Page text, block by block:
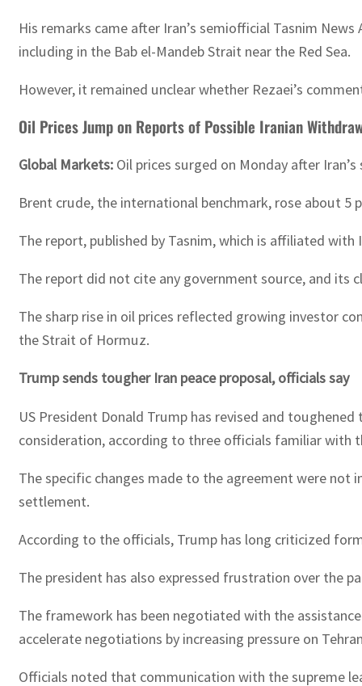
His remarks came after Iran’s semiofficial Tasnim
including in the Bab el-Mandeb Strait near the Red Sea.
However, it remained unclear whether Rezaei’s
Oil Prices Jump on Reports of Possible Iranian
Global Markets: Oil prices surged on Monday after
Brent crude, the international benchmark, rose about 5
The report, published by Tasnim, which is affiliated
The report did not cite any government source, and its
The sharp rise in oil prices reflected growing investor
the Strait of Hormuz.
Trump sends tougher Iran peace proposal, officials say
US President Donald Trump has revised and
consideration, according to three officials familiar with
The specific changes made to the agreement were
settlement.
According to the officials, Trump has long criticized
The president has also expressed frustration over the
The framework has been negotiated with the
accelerate negotiations by increasing pressure on
Officials noted that communication with the supreme